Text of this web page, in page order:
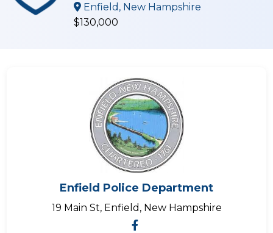
Enfield, New Hampshire
$130,000
Enfield Police Department
19 Main St, Enfield, New Hampshire